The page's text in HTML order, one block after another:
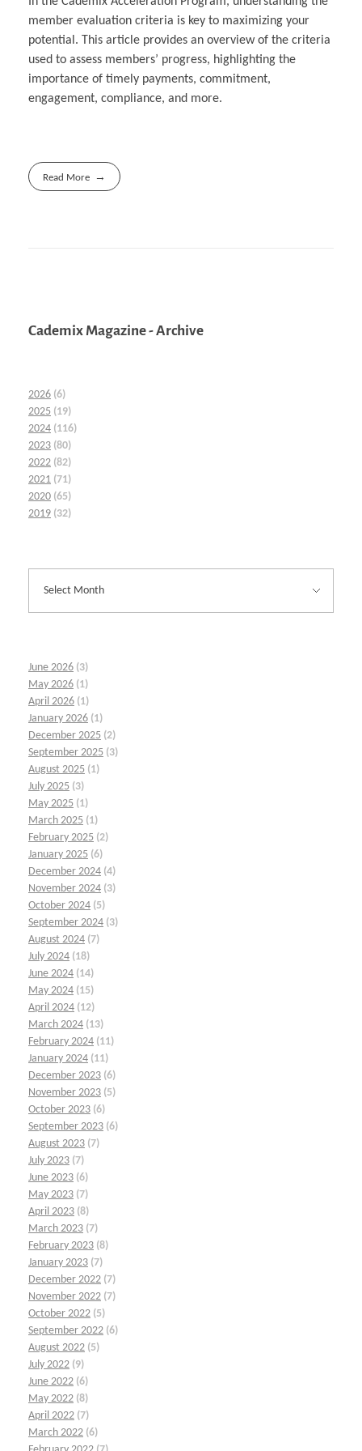
member evaluation criteria is key to maximizing your
potential. This article provides an overview of the criteria
used to assess members’ progress, highlighting the
importance of timely payments, commitment,
engagement, compliance, and more.
Read More
Cademix Magazine - Archive
2026 (6)
2025 (19)
2024 (116)
2023 (80)
2022 (82)
2021 (71)
2020 (65)
2019 (32)
June 2026 (3)
May 2026 (1)
April 2026 (1)
January 2026 (1)
December 2025 (2)
September 2025 (3)
August 2025 (1)
July 2025 (3)
May 2025 (1)
March 2025 (1)
February 2025 (2)
January 2025 (6)
December 2024 (4)
November 2024 (3)
October 2024 (5)
September 2024 (3)
August 2024 (7)
July 2024 (18)
June 2024 (14)
May 2024 (15)
April 2024 (12)
March 2024 (13)
February 2024 (11)
January 2024 (11)
December 2023 (6)
November 2023 (5)
October 2023 (6)
September 2023 (6)
August 2023 (7)
July 2023 (7)
June 2023 (6)
May 2023 (7)
April 2023 (8)
March 2023 (7)
February 2023 (8)
January 2023 (7)
December 2022 (7)
November 2022 (7)
October 2022 (5)
September 2022 (6)
August 2022 (5)
July 2022 (9)
June 2022 (6)
May 2022 (8)
April 2022 (7)
March 2022 (6)